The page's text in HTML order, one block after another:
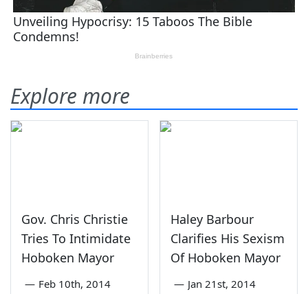
Explore more
Gov. Chris Christie
Tries To Intimidate
Hoboken Mayor
— Feb 10th, 2014
Haley Barbour
Clarifies His Sexism
Of Hoboken Mayor
— Jan 21st, 2014